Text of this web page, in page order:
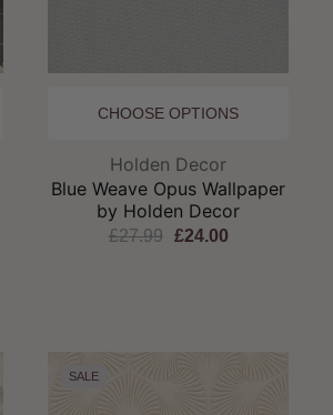
CHOOSE OPTIONS
Brand:
Holden Decor
Blue Weave Opus Wallpaper
by Holden Decor
£27.99 £24.00
SALE